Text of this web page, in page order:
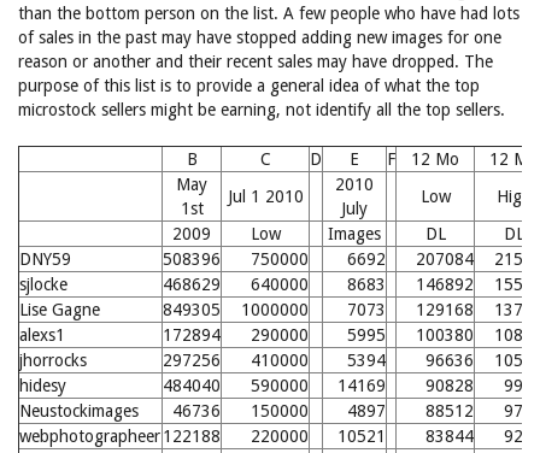
than the bottom person on the list. A few people who have had lots
of sales in the past may have stopped adding new images for one
reason or another and their recent sales may have dropped. The
purpose of this list is to provide a general idea of what the top
microstock sellers might be earning, not identify all the top sellers.
B C D E F 12 Mo
12 Mo
May
1st
Jul 1 2010
2010
July
Low
High
2009
Low Images DL
DL
DNY59
508396 750000 6692 207084
sjlocke
468629 640000 8683 146892
Lise Gagne
849305 1000000 7073 129168
alexs1
172894 290000 5995 100380
jhorrocks
297256 410000 5394 96636
hidesy
484040 590000 14169 90828
Neustockimages
46736 150000 4897 88512
webphotographeer122188 220000 10521 83844